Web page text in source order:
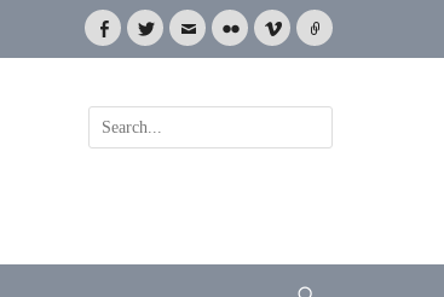
Facebook
TwitterEmailFlickrVimeoLink
Search
for: